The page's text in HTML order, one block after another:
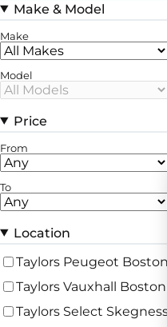
Make & Model
Make
Model
Price
From
To
Location
Taylors Peugeot Boston
Taylors Vauxhall Boston
Taylors Select